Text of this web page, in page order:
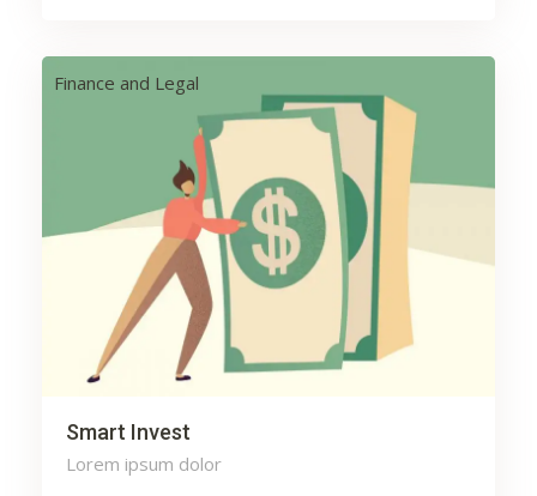
Finance and Legal
Smart Invest
Lorem ipsum dolor